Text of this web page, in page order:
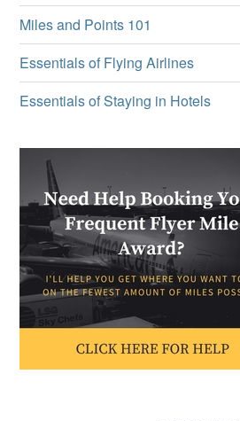
Miles and Points 101
Essentials of Flying Airlines
Essentials of Staying in Hotels